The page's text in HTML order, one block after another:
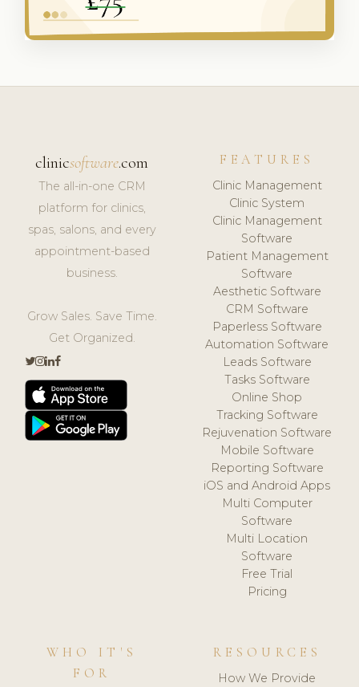
clinicsoftware.com
The all-in-one CRM
platform for clinics,
spas, salons, and every
appointment-based
business.
Grow Sales. Save Time.
Get Organized.
FEATURES
Clinic Management
Clinic System
Clinic Management
Software
Patient Management
Software
Aesthetic Software
CRM Software
Paperless Software
Automation Software
Leads Software
Tasks Software
Online Shop
Tracking Software
Rejuvenation Software
Mobile Software
Reporting Software
iOS and Android Apps
Multi Computer
Software
Multi Location
Software
Free Trial
Pricing
WHO IT'S
FOR
RESOURCES
How We Provide